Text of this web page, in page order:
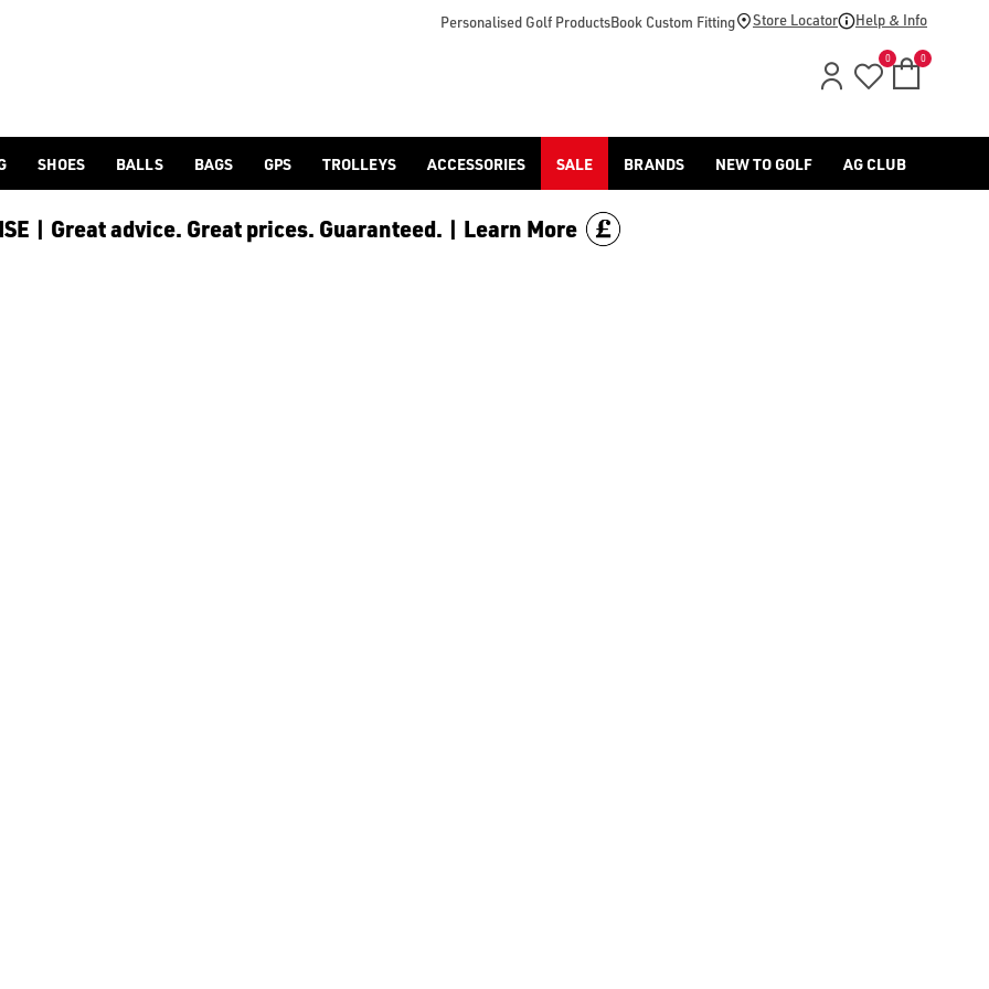
sale/shop-by/department/golf-clothing/) and [footwear.](https://www.americangolf.co.uk/sale/shop-by/
Personalised Golf ProductsBook Custom Fitting Store Locator Help & Info
0 0
SHOES BALLS BAGS GPS TROLLEYS ACCESSORIES SALE BRANDS NEW TO GOLF AG CLUB
| Great advice. Great prices. Guaranteed. | Learn More